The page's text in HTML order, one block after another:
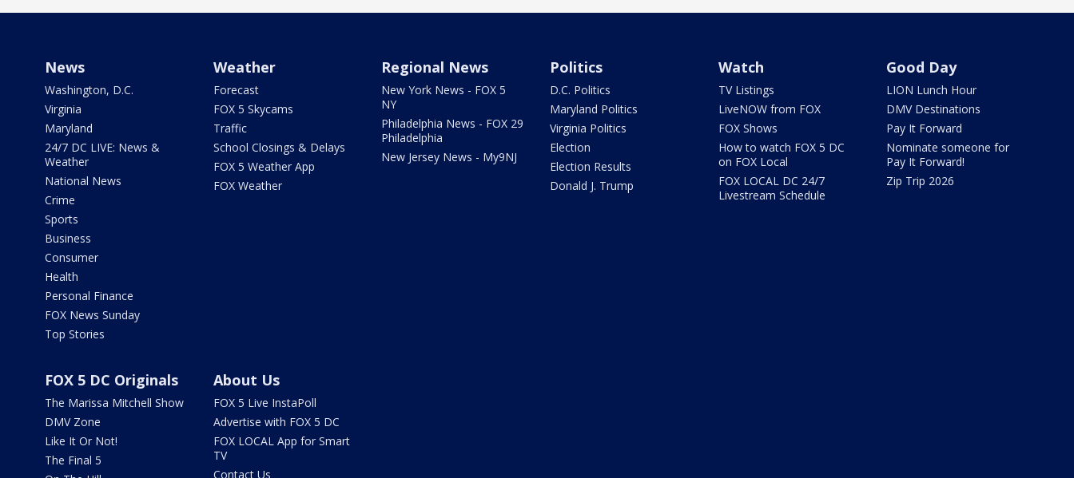
News
Washington, D.C.
Virginia
Maryland
24/7 DC LIVE: News &
Weather
National News
Crime
Sports
Business
Consumer
Health
Personal Finance
FOX News Sunday
Top Stories
Weather
Forecast
FOX 5 Skycams
Traffic
School Closings & Delays
FOX 5 Weather App
FOX Weather
Regional News
New York News - FOX 5
NY
Philadelphia News - FOX 29
Philadelphia
New Jersey News - My9NJ
Politics
D.C. Politics
Maryland Politics
Virginia Politics
Election
Election Results
Donald J. Trump
Watch
TV Listings
LiveNOW from FOX
FOX Shows
How to watch FOX 5 DC
on FOX Local
FOX LOCAL DC 24/7
Livestream Schedule
Good Day
LION Lunch Hour
DMV Destinations
Pay It Forward
Nominate someone for
Pay It Forward!
Zip Trip 2026
FOX 5 DC Originals
The Marissa Mitchell Show
DMV Zone
Like It Or Not!
The Final 5
About Us
FOX 5 Live InstaPoll
Advertise with FOX 5 DC
FOX LOCAL App for Smart
TV
Contact Us